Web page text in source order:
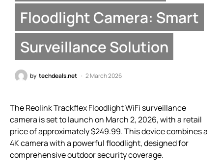
Floodlight Camera: Smart
Surveillance Solution
by techdeals.net 2 March 2026
The Reolink Trackflex Floodlight WiFi surveillance
camera is set to launch on March 2, 2026, with a retail
price of approximately $249.99. This device combines a
4K camera with a powerful floodlight, designed for
comprehensive outdoor security coverage.